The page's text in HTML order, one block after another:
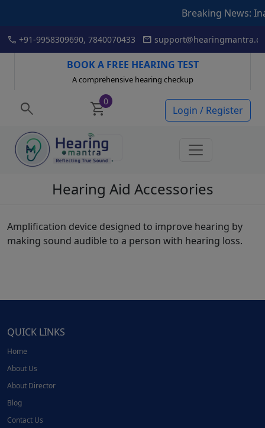
Breaking News:
call +91-9958309690, 7840070433 mail
BOOK A FREE HEARING TEST
A comprehensive hearing checkup
search shopping_cart0
Login / Register
Hearing Aid Accessories
Amplification device designed to improve hearing by
making sound audible to a person with hearing loss.
QUICK LINKS
Home
About Us
About Director
Blog
Contact Us